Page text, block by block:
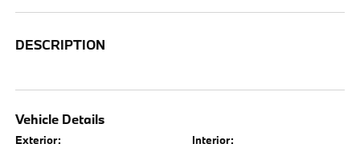
DESCRIPTION
Vehicle Details
Exterior: Interior: